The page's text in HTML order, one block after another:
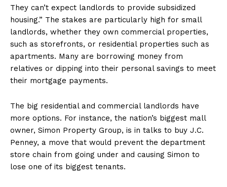
They can’t expect landlords to provide subsidized
housing.” The stakes are particularly high for small
landlords, whether they own commercial properties,
such as storefronts, or residential properties such as
apartments. Many are borrowing money from
relatives or dipping into their personal savings to meet
their mortgage payments.
The big residential and commercial landlords have
more options. For instance, the nation’s biggest mall
owner, Simon Property Group, is in talks to buy J.C.
Penney, a move that would prevent the department
store chain from going under and causing Simon to
lose one of its biggest tenants.